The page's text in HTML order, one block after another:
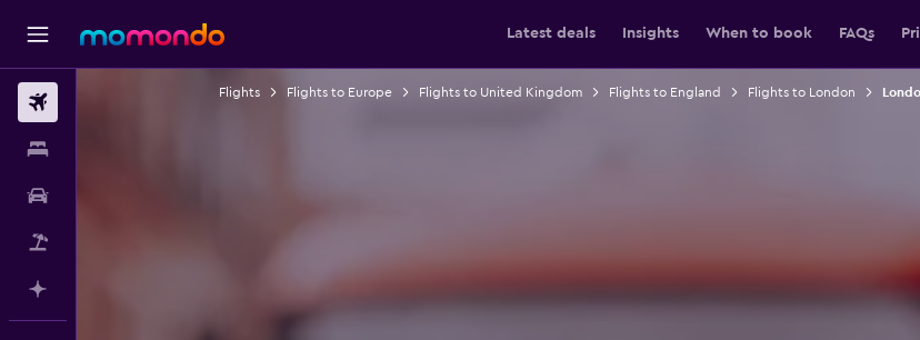
Latest deals Insights When to book FAQs
Flights Flights to Europe Flights to United Kingdom Flights to England Flights to London